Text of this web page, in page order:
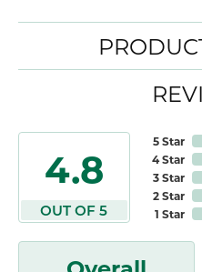
4.8
OUT OF 5
5 Star
4 Star
3 Star
2 Star
1 Star